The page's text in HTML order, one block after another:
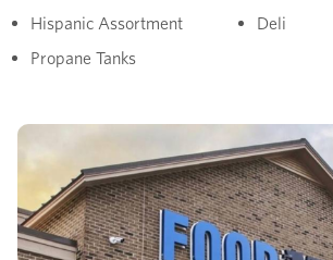
Hispanic Assortment
Deli
Propane Tanks